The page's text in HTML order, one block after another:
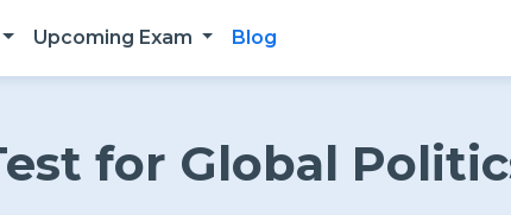
Upcoming Exam Blog
for Global